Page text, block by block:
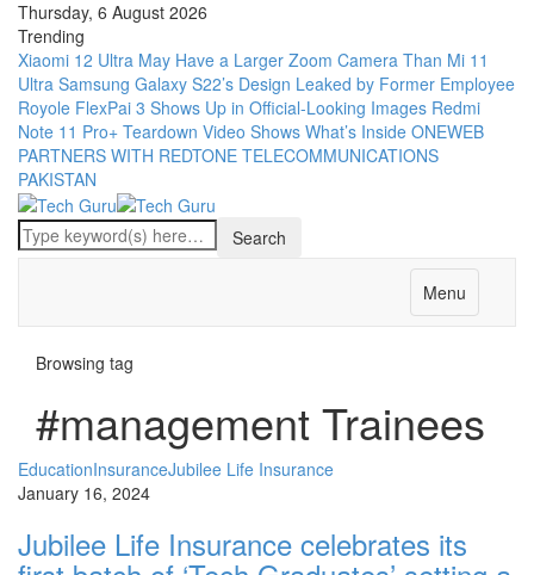
Thursday, 6 August 2026
Trending
Xiaomi 12 Ultra May Have a Larger Zoom Camera Than Mi 11
Ultra Samsung Galaxy S22’s Design Leaked by Former Employee
Royole FlexPai 3 Shows Up in Official-Looking Images Redmi
Note 11 Pro+ Teardown Video Shows What’s Inside ONEWEB
PARTNERS WITH REDTONE TELECOMMUNICATIONS
PAKISTAN
Menu
Browsing tag
#management Trainees
EducationInsuranceJubilee Life Insurance
January 16, 2024
Jubilee Life Insurance celebrates its